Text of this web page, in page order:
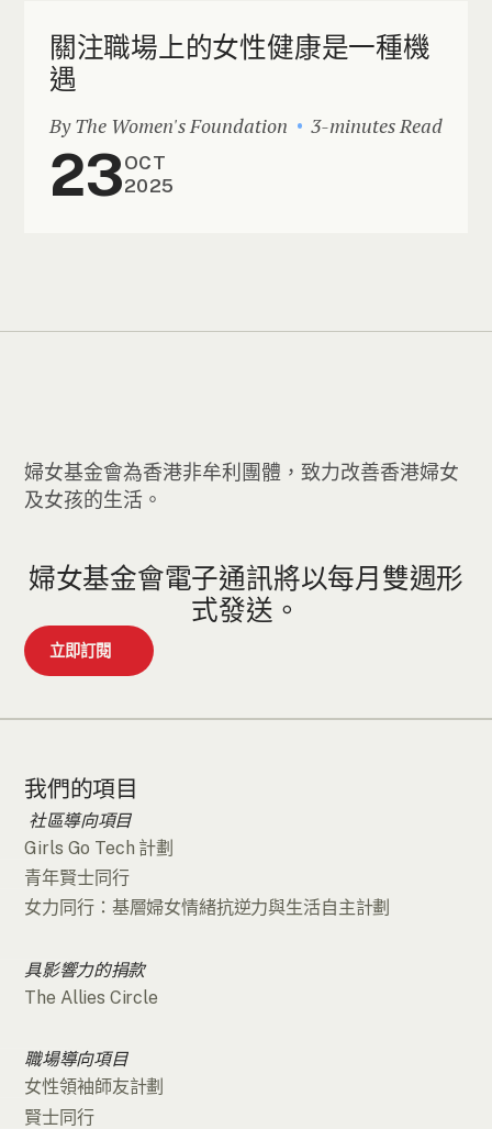
關注職場上的女性健康是一種機
遇
By The Women's Foundation 3-minutes Read
23OCT
2025
婦女基金會為香港非牟利團體，致力改善香港婦女
及女孩的生活。
婦女基金會電子通訊將以每月雙週形
式發送。
立即訂閱
我們的項目
社區導向項目
Girls Go Tech 計劃
青年賢士同行
女力同行：基層婦女情緒抗逆力與生活自主計劃
具影響力的捐款
The Allies Circle
職場導向項目
女性領袖師友計劃
賢士同行